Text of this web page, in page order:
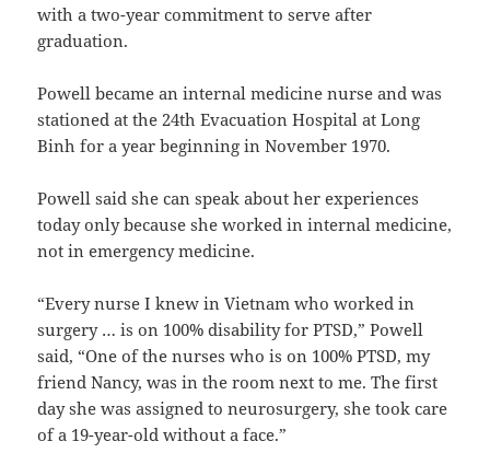
with a two-year commitment to serve after
graduation.
Powell became an internal medicine nurse and was
stationed at the 24th Evacuation Hospital at Long
Binh for a year beginning in November 1970.
Powell said she can speak about her experiences
today only because she worked in internal medicine,
not in emergency medicine.
“Every nurse I knew in Vietnam who worked in
surgery … is on 100% disability for PTSD,” Powell
said, “One of the nurses who is on 100% PTSD, my
friend Nancy, was in the room next to me. The first
day she was assigned to neurosurgery, she took care
of a 19-year-old without a face.”